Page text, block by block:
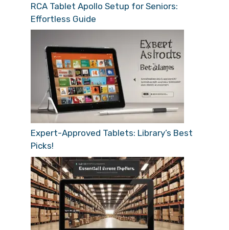
RCA Tablet Apollo Setup for Seniors:
Effortless Guide
Expert-Approved Tablets: Library’s Best
Picks!